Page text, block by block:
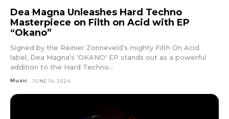
Dea Magna Unleashes Hard Techno
Masterpiece on Filth on Acid with EP
“Okano”
Signed by the Reinier Zonneveld’s mighty Filth On Acid
label, Dea Magna's 'OKANO' EP stands out as a powerful
addition to the Hard Techno...
Music JUNE 14, 2024